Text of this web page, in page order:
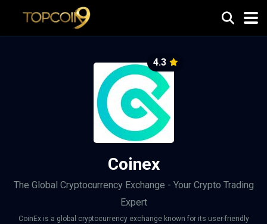
4.3
Coinex
The Global Cryptocurrency Exchange - Your Crypto Trading
Expert
CoinEx is a global cryptocurrency exchange known for its user-friendly